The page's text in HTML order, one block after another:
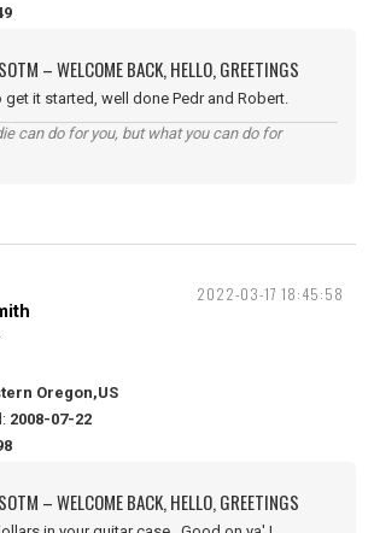
– WELCOME BACK, HELLO, GREETINGS
get it started, well done Pedr and Robert.
can do for you, but what you can do for
2022-03-17 18:45:58
Oregon,US
2008-07-22
– WELCOME BACK, HELLO, GREETINGS